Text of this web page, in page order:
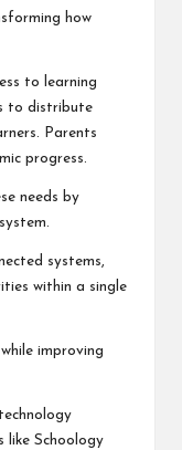
how
to learning
to distribute
Parents
progress.
needs by
systems,
within a single
improving
like Schoology